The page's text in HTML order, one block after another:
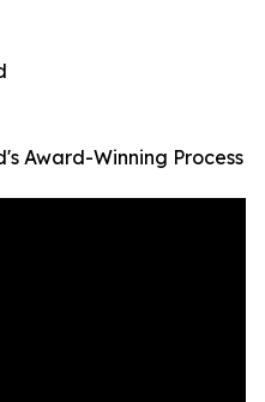
Award-Winning Process